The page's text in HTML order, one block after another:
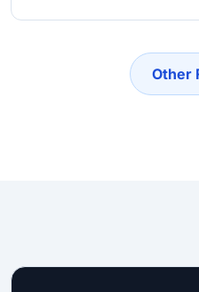
Other